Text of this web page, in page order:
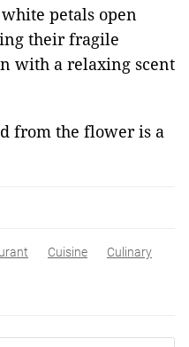
petals open
their fragile
with a relaxing scent
from the flower is a
Cuisine
Culinary